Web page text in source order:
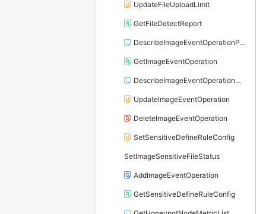
UpdateFileUploadLimit
GetFileDetectReport
DescribeImageEventOperationPage
GetImageEventOperation
DescribeImageEventOperationCondition
UpdateImageEventOperation
DeleteImageEventOperation
SetSensitiveDefineRuleConfig
SetImageSensitiveFileStatus
AddImageEventOperation
GetSensitiveDefineRuleConfig